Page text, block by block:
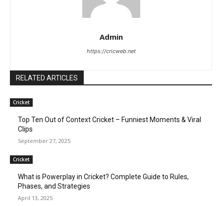
Admin
https://cricweb.net
RELATED ARTICLES
Cricket
Top Ten Out of Context Cricket – Funniest Moments & Viral
Clips
September 27, 2025
Cricket
What is Powerplay in Cricket? Complete Guide to Rules,
Phases, and Strategies
April 13, 2025